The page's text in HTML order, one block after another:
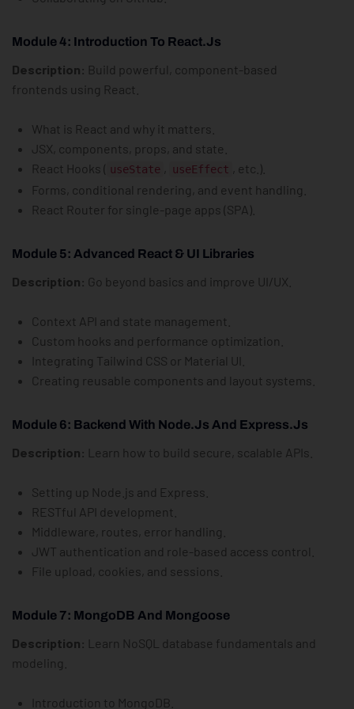
Module 4: Introduction To React.js
Description: Build powerful, component-based
frontends using React.
What is React and why it matters.
JSX, components, props, and state.
React Hooks ( useState useEffect
, etc.).
Forms, conditional rendering, and event handling.
React Router for single-page apps (SPA).
Module 5: Advanced React & UI Libraries
Description: Go beyond basics and improve UI/UX.
Context API and state management.
Custom hooks and performance optimization.
Integrating Tailwind CSS or Material UI.
Creating reusable components and layout systems.
Module 6: Backend With Node.js And Express.js
Description: Learn how to build secure, scalable APIs.
Setting up Node.js and Express.
RESTful API development.
Middleware, routes, error handling.
JWT authentication and role-based access control.
File upload, cookies, and sessions.
Module 7: MongoDB And Mongoose
Description:
Learn NoSQL database fundamentals and
modeling.
Introduction to MongoDB.